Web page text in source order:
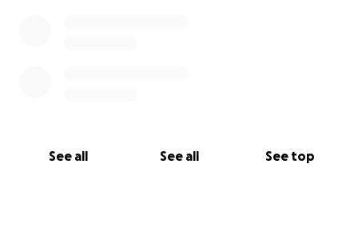
See all See all See top